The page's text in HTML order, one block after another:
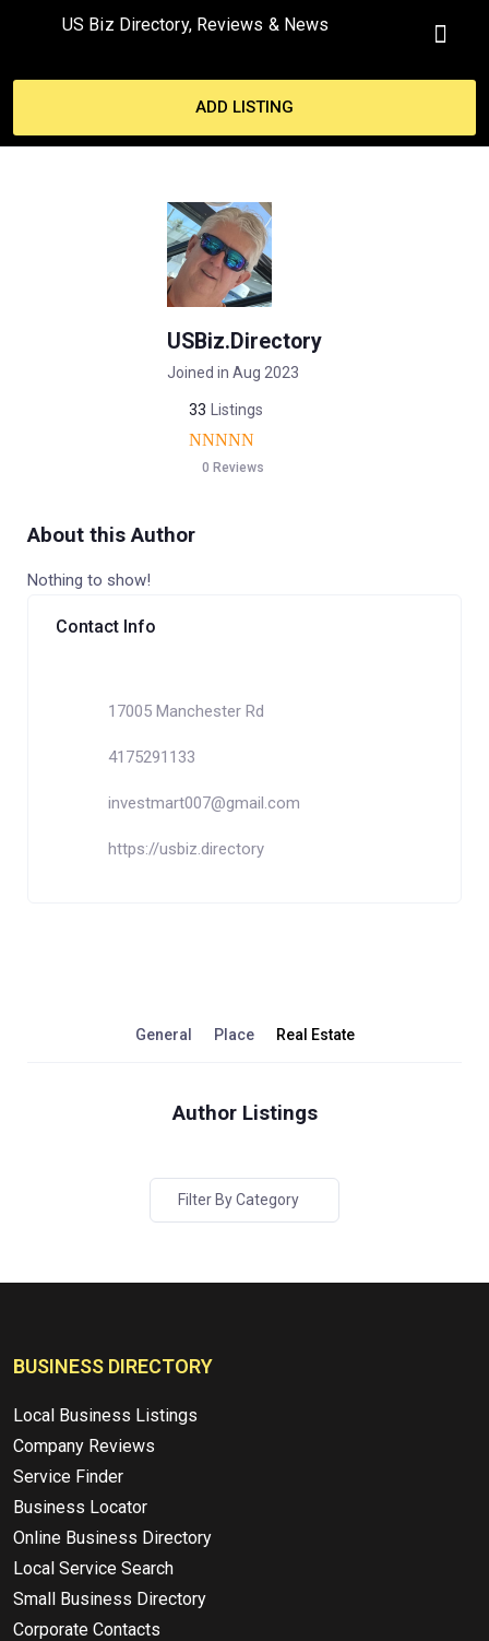
US Biz Directory, Reviews & News
ADD LISTING
USBiz.Directory
Joined in Aug 2023
33 Listings
0 Reviews
About this Author
Nothing to show!
Contact Info
17005 Manchester Rd
4175291133
investmart007@gmail.com
https://usbiz.directory
General Place Real Estate
Author Listings
Filter By Category
BUSINESS DIRECTORY
Local Business Listings
Company Reviews
Service Finder
Business Locator
Online Business Directory
Local Service Search
Small Business Directory
Corporate Contacts